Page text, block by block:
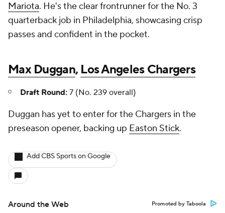
Mariota. He's the clear frontrunner for the No. 3
quarterback job in Philadelphia, showcasing crisp
passes and confident in the pocket.
Max Duggan,Los Angeles Chargers
Draft Round: 7 (No. 239 overall)
Duggan has yet to enter for the Chargers in the
preseason opener, backing up Easton Stick.
Add CBS Sports on Google
Around the Web Promoted by Taboola